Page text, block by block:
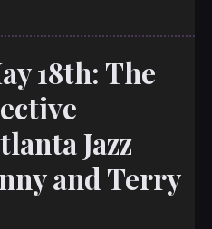
18th: The
Jazz
and Terry